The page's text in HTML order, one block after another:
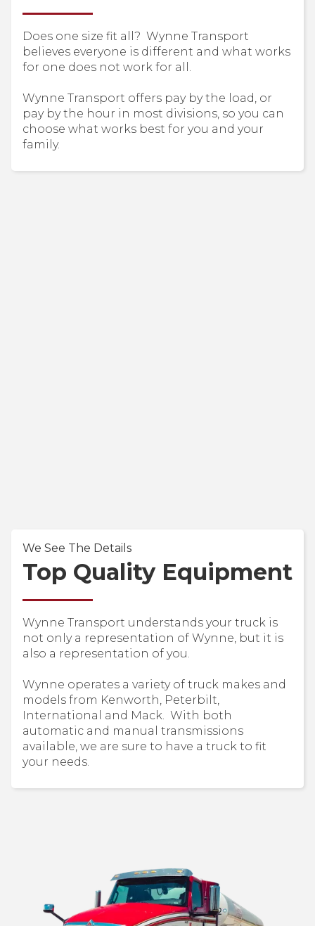
Does one size fit all? Wynne Transport
believes everyone is different and what works
for one does not work for all.
Wynne Transport offers pay by the load, or
pay by the hour in most divisions, so you can
choose what works best for you and your
family.
We See The Details
Top Quality Equipment
Wynne Transport understands your truck is
not only a representation of Wynne, but it is
also a representation of you.
Wynne operates a variety of truck makes and
models from Kenworth, Peterbilt,
International and Mack. With both
automatic and manual transmissions
available, we are sure to have a truck to fit
your needs.